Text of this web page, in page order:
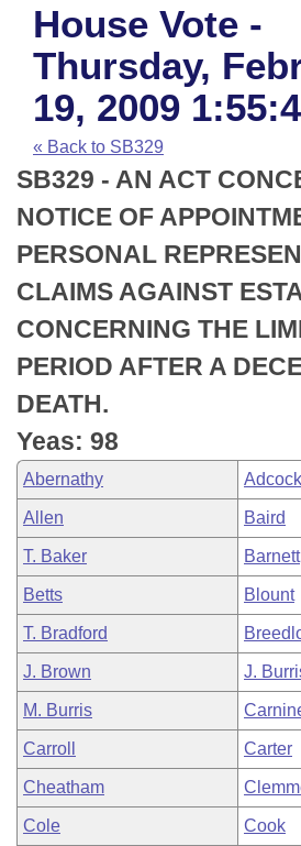
House
Task Force
Bills in House Committees
Bills in Senate Committees
Bills in Joint Committees
Meetings Of The Whole/
Advanced Search
Code Sections Amended
Search by Range
Advanced Search
Recent Activities
Recently Filed
Personalized Bill Tracking
Bills Returned from Committee
Bill Conflicts Report
Calendars
Meetings and Events
Bills on Committee Agendas
House
Senate
House Budget
Senate Budget
House Roll Call
Arkansas Law
Arkansas Code and
Uncodified Historic Legislation
Budget
Search Center
House Vote -
Thursday,
19, 2009
« Back to SB329
SB329 - AN ACT
NOTICE OF
PERSONAL
CLAIMS AGAINST
CONCERNING THE
PERIOD AFTER A
DEATH.
Yeas: 98
Abernathy Adcock
Allen Baird
T. Baker Barnett
Betts Blount
T. Bradford
J. Brown J.
M. Burris
Carroll Carter
Cheatham
Cole Cook